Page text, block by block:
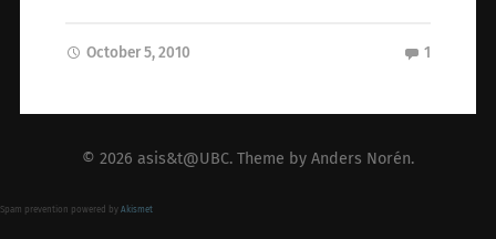
October 5, 2010 1
© 2026 asis&t@UBC. Theme by Anders Norén.
Spam prevention powered by Akismet